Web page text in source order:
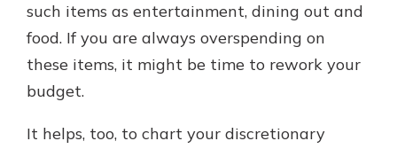
such items as entertainment, dining out and
food. If you are always overspending on
these items, it might be time to rework your
budget.
It helps, too, to chart your discretionary